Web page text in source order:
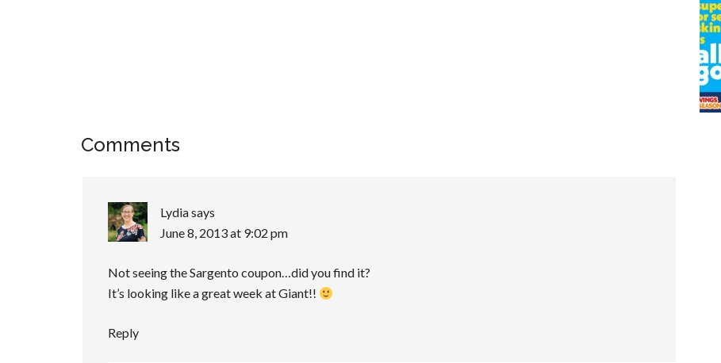
Comments
Lydiasays
June 8, 2013 at 9:02 pm
Not seeing the Sargento coupon…did you find it?
It’s looking like a great week at Giant!!
Reply